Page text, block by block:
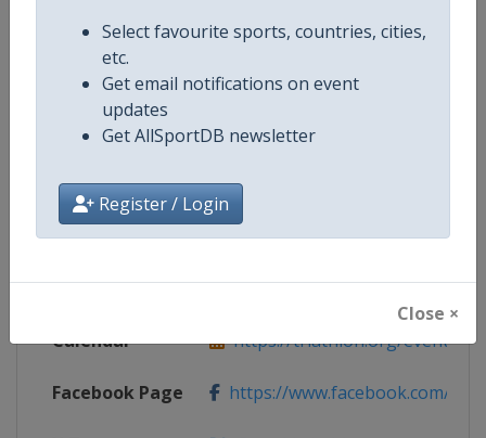
Select favourite sports, countries, cities,
etc.
Get email notifications on event
updates
Get AllSportDB newsletter
Register / Login
Close ×
Competition World Triathlon Championship
Age Group Senior
Gender Mixed
Continent World
Website https://triathlon.org/events/
Calendar https://triathlon.org/events/
Facebook Page https://www.facebook.com/